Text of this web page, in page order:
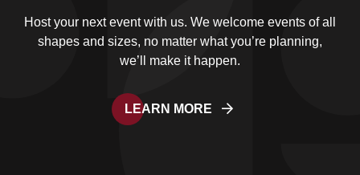
Host your next event with us. We welcome events of all
shapes and sizes, no matter what you’re planning,
we’ll make it happen.
LEARN MORE